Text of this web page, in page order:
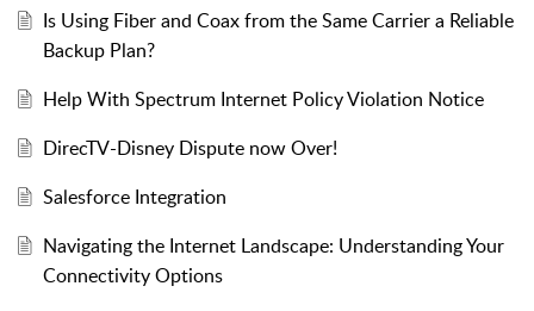
Is Using Fiber and Coax from the Same Carrier a Reliable
Backup Plan?
Help With Spectrum Internet Policy Violation Notice
DirecTV-Disney Dispute now Over!
Salesforce Integration
Navigating the Internet Landscape: Understanding Your
Connectivity Options